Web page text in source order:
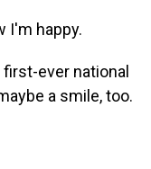
I'm happy.
ever national
a smile, too.